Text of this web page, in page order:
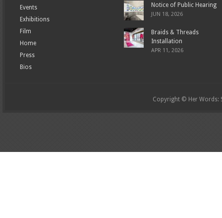
Events
Exhibitions
Film
Home
Press
Bios
Notice of Public Hearing
JUN 18, 2026
Braids & Threads
Installation
APR 11, 2026
Copyright © Her Words: